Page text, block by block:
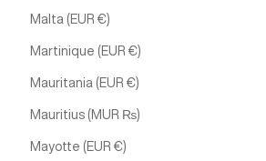
Malta (EUR €)
Martinique (EUR €)
Mauritania (EUR €)
Mauritius (MUR ₨)
Mayotte (EUR €)